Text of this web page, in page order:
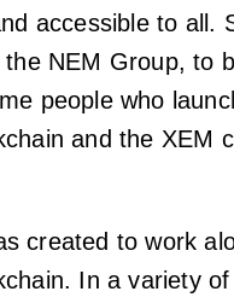
accessible to all.
NEM Group, to
people who
and the XEM
created to work
In a variety